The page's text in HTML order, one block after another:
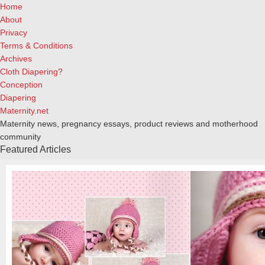
Home
About
Privacy
Terms & Conditions
Archives
Cloth Diapering?
Conception
Diapering
Maternity.net
Maternity news, pregnancy essays, product reviews and motherhood
community
Featured Articles